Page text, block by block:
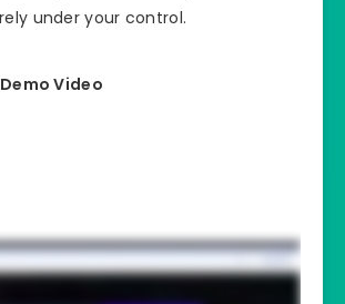
under your control.
Video